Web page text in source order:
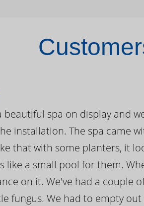
beautiful spa on display and
installation. The spa came
that with some planters, it
like a small pool for them.
on it. We've had a couple
fungus. We had to empty